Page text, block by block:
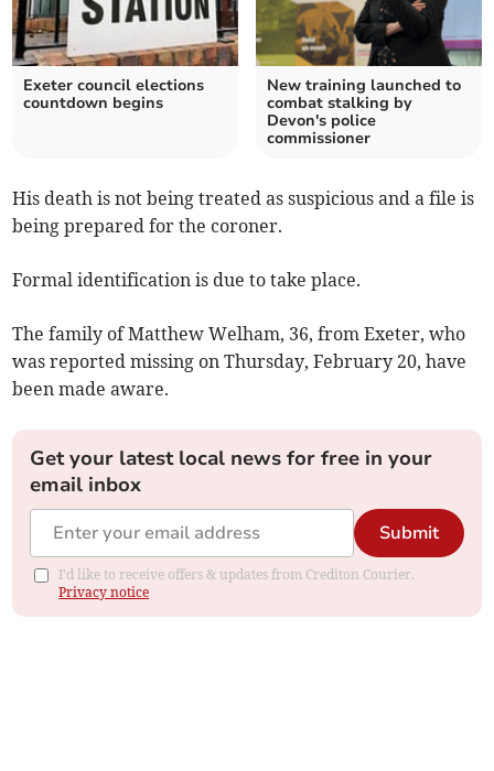
Exeter council elections
countdown begins
New training launched to
combat stalking by
Devon's police
commissioner
His death is not being treated as suspicious and a file is
being prepared for the coroner.
Formal identification is due to take place.
The family of Matthew Welham, 36, from Exeter, who
was reported missing on Thursday, February 20, have
been made aware.
Get your latest local news for free in your
email inbox
Submit
I'd like to receive offers & updates from Crediton Courier.
Privacy notice